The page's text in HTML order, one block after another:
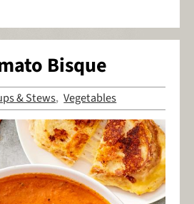
Bisque
& Stews,Vegetables